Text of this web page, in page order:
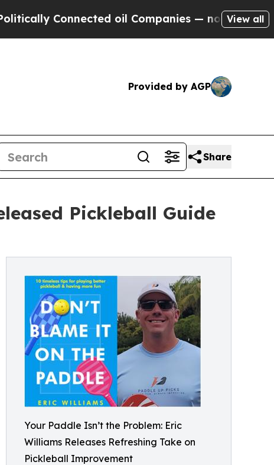
Connected oil Companies — not Taxpayers —
View all
Provided by AGP
Share
Pickleball Guide
Your Paddle Isn’t the Problem: Eric
Williams Releases Refreshing Take on
Pickleball Improvement